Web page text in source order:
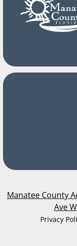
Manatee County
Ave
Privacy